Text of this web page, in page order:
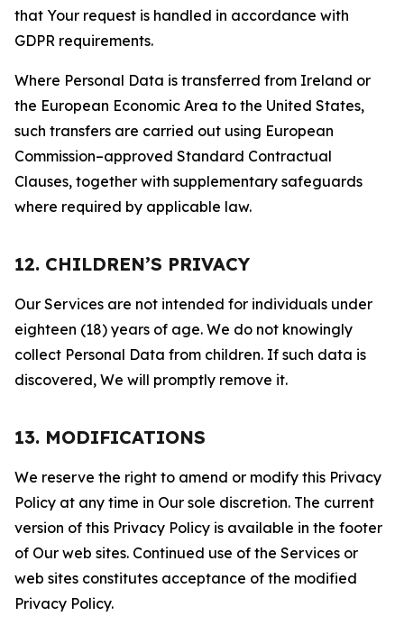
that Your request is handled in accordance with
GDPR requirements.
Where Personal Data is transferred from Ireland or
the European Economic Area to the United States,
such transfers are carried out using European
Commission–approved Standard Contractual
Clauses, together with supplementary safeguards
where required by applicable law.
12. CHILDREN’S PRIVACY
Our Services are not intended for individuals under
eighteen (18) years of age. We do not knowingly
collect Personal Data from children. If such data is
discovered, We will promptly remove it.
13. MODIFICATIONS
We reserve the right to amend or modify this Privacy
Policy at any time in Our sole discretion. The current
version of this Privacy Policy is available in the footer
of Our web sites. Continued use of the Services or
web sites constitutes acceptance of the modified
Privacy Policy.